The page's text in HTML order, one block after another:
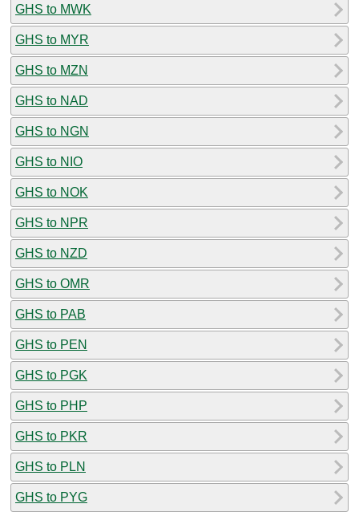
GHS to MWK
GHS to MYR
GHS to MZN
GHS to NAD
GHS to NGN
GHS to NIO
GHS to NOK
GHS to NPR
GHS to NZD
GHS to OMR
GHS to PAB
GHS to PEN
GHS to PGK
GHS to PHP
GHS to PKR
GHS to PLN
GHS to PYG